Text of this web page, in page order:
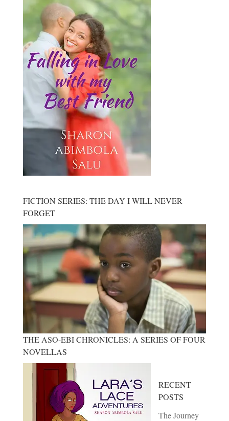
FICTION SERIES: THE DAY I WILL NEVER
FORGET
THE ASO-EBI CHRONICLES: A SERIES OF FOUR
NOVELLAS
RECENT
POSTS
The Journey